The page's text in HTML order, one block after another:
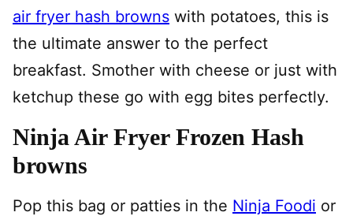
air fryer hash browns with potatoes, this is
the ultimate answer to the perfect
breakfast. Smother with cheese or just with
ketchup these go with egg bites perfectly.
Ninja Air Fryer Frozen Hash
browns
Pop this bag or patties in the Ninja Foodi or